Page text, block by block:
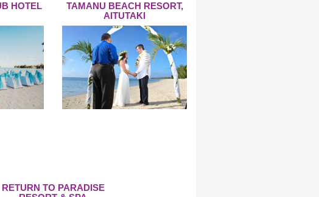
HOTEL
TAMANU BEACH RESORT,
AITUTAKI
RETURN TO PARADISE